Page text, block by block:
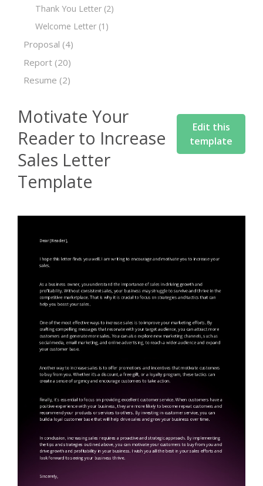
Thank You Letter (2)
Welcome Letter (1)
Proposal (4)
Report (20)
Resume (2)
Motivate Your
Reader to Increase
Sales Letter
Template
Edit this
template